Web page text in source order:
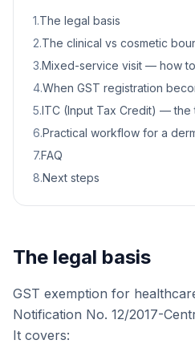
1.The legal basis
2.The clinical vs cosmetic
3.Mixed-service visit — how
4.When GST registration
5.ITC (Input Tax Credit) — the
6.Practical workflow for a
7.FAQ
8.Next steps
The legal basis
GST exemption for
Notification No. 12/2017-
It covers: